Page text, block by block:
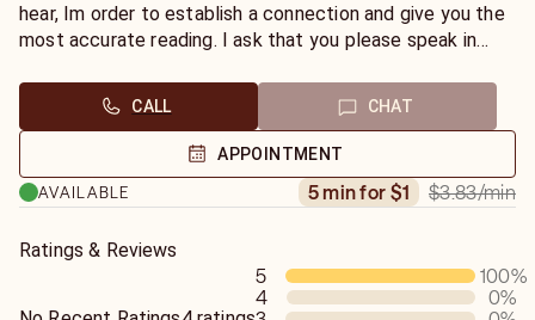
hear, Im order to establish a connection and give you the
most accurate reading. I ask that you please speak in
minutes call. Thank you. God bless you.
CALL CHAT
APPOINTMENT
AVAILABLE
5 min for $1 $3.83/min
Ratings & Reviews
5 100%
4
0%